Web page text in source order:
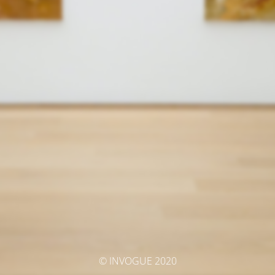
© INVOGUE 2020